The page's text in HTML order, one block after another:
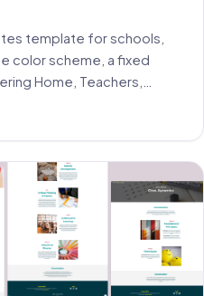
template for schools,
color scheme, a fixed
Home, Teachers,